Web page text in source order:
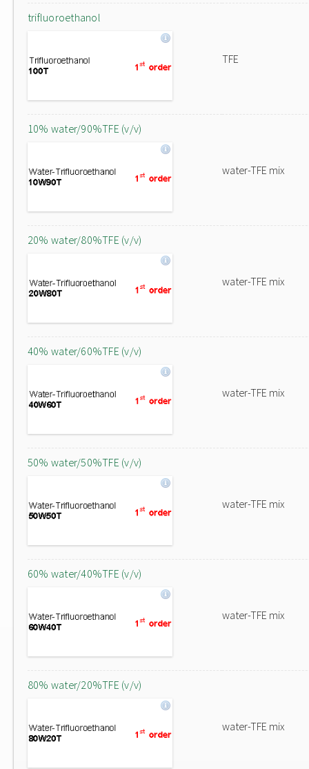
trifluoroethanol
TFE
10% water/90%TFE (v/v)
water-TFE mix
20% water/80%TFE (v/v)
water-TFE mix
40% water/60%TFE (v/v)
water-TFE mix
50% water/50%TFE (v/v)
water-TFE mix
60% water/40%TFE (v/v)
water-TFE mix
80% water/20%TFE (v/v)
water-TFE mix